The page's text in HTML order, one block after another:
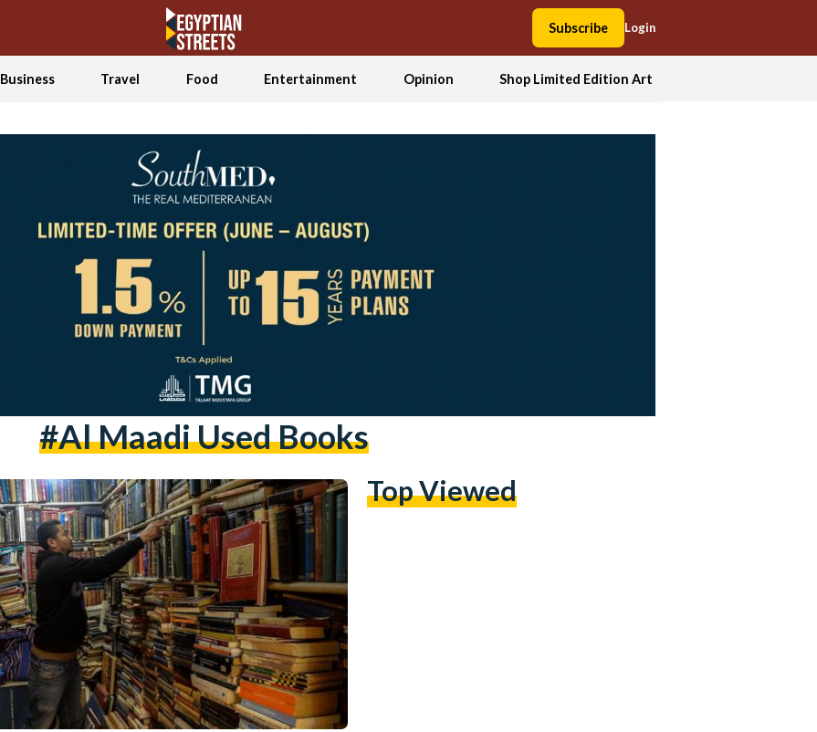
Subscribe Login
Business Travel Food Entertainment Opinion Shop Limited Edition Art
#al Maadi Used Books
Top Viewed